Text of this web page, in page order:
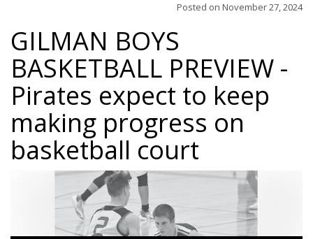
Posted on November 27, 2024
GILMAN BOYS
BASKETBALL PREVIEW -
Pirates expect to keep
making progress on
basketball court